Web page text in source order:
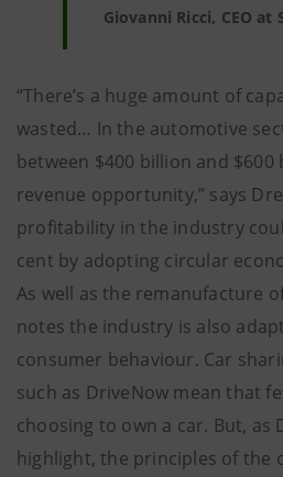
Giovanni Ricci, CEO at
“There’s a huge amount of
wasted… In the automotive
between $400 billion and
revenue opportunity,” says
profitability in the industry
cent by adopting circular
As well as the remanufacture
notes the industry is also
consumer behaviour. Car
such as DriveNow mean that
choosing to own a car. But, as
highlight, the principles of the